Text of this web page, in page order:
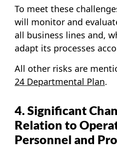
To meet these
will monitor and
all business lines and,
adapt its processes
All other risks are
24 Departmental Plan.
4. Significant
Relation to
Personnel and